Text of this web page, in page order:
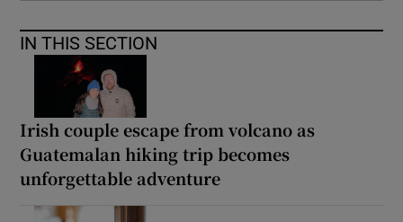
IN THIS SECTION
Irish couple escape from volcano as
Guatemalan hiking trip becomes
unforgettable adventure